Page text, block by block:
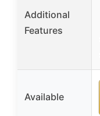
Additional
Features
Available